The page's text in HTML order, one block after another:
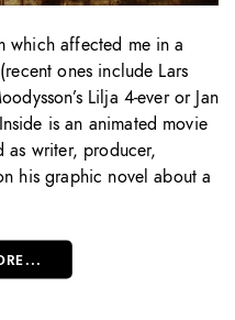
which affected me in a
ones include Lars
Lilja 4-ever or Jan
is an animated movie
as writer, producer,
his graphic novel about a